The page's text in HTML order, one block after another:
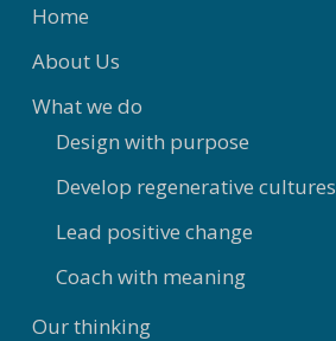
Home
About Us
What we do
Design with purpose
Develop regenerative cultures
Lead positive change
Coach with meaning
Our thinking